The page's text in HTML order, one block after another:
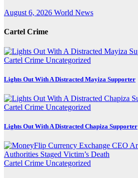
August 6, 2026 World News
Cartel Crime
Cartel Crime Uncategorized
Lights Out With A Distracted Mayiza Supporter
Cartel Crime Uncategorized
Lights Out With A Distracted Chapiza Supporter
Cartel Crime Uncategorized